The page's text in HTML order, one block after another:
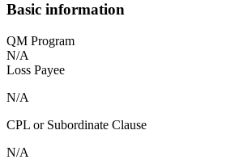
Basic information
QM Program
N/A
Loss Payee
N/A
CPL or Subordinate Clause
N/A